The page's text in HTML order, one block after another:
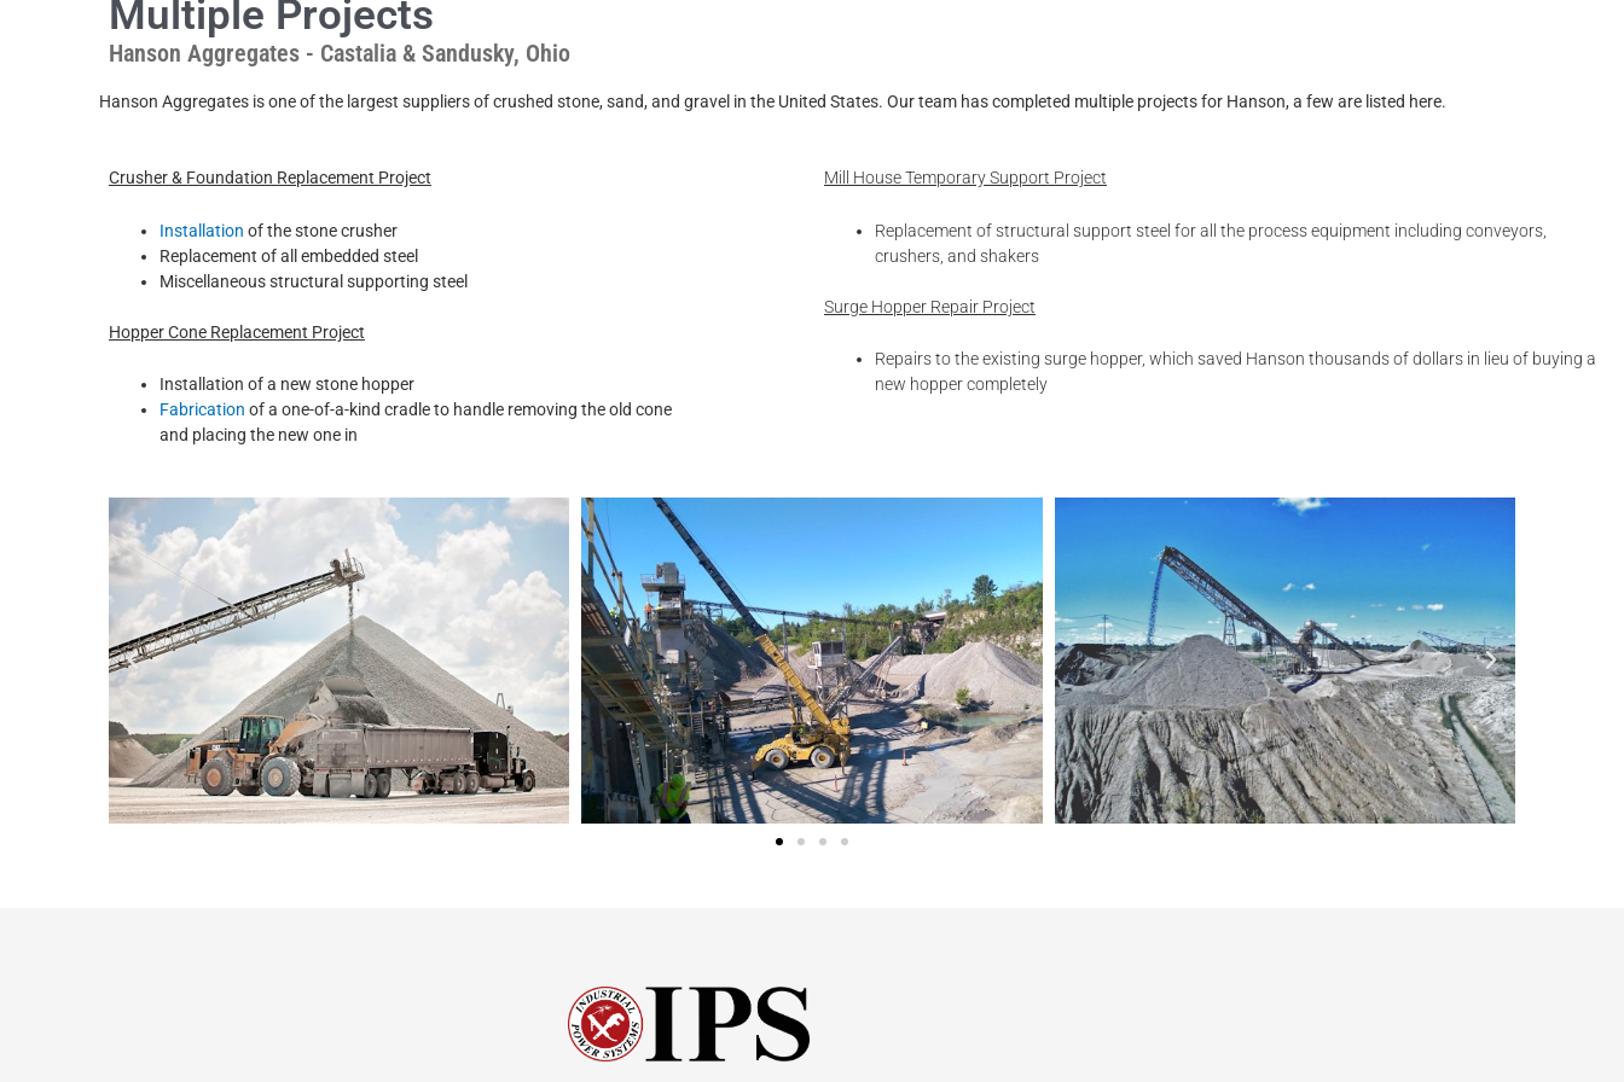
Multiple Projects
Hanson Aggregates - Castalia & Sandusky, Ohio
Hanson Aggregates is one of the largest suppliers of crushed stone, sand, and gravel in the United States. Our team hascompleted multiple projects for Hanson, a few are listed here.
Crusher & Foundation Replacement Project
Installation of the stone crusher
Replacement of all embedded steel
Miscellaneous structural supporting steel
Hopper Cone Replacement Project
Installation of a new stone hopper
Fabrication of a one-of-a-kind cradle to handle removing the old cone
and placing the new one in
Mill House Temporary Support Project
Replacement of structural support steel for all the process equipment including conveyors,
crushers, and shakers
Surge Hopper Repair Project
Repairs to the existing surge hopper, which saved Hanson thousands of dollars in lieu of buying a
new hopper completely